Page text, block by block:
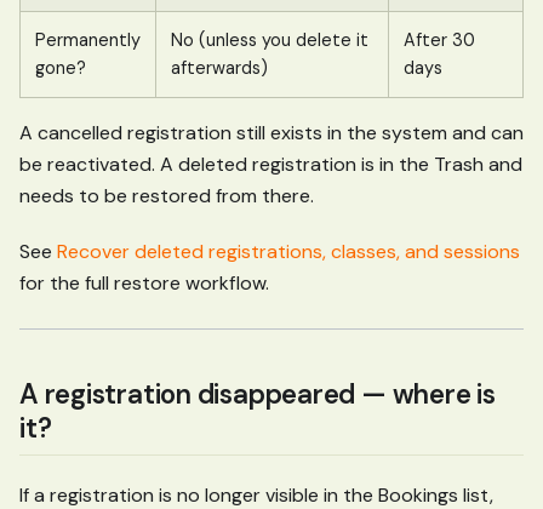
Permanently
gone?
No (unless you delete it
afterwards)
After 30
days
A cancelled registration still exists in the system and can
be reactivated. A deleted registration is in the Trash and
needs to be restored from there.
See Recover deleted registrations, classes, and sessions
for the full restore workflow.
A registration disappeared — where is
it?
If a registration is no longer visible in the Bookings list,